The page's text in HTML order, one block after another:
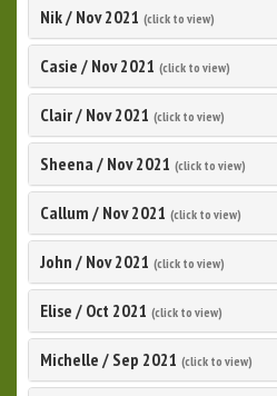
Nik/ Nov 2021 (click to view)
Casie / Nov 2021 (click to view)
Clair/ Nov 2021 (click to view)
Sheena / Nov 2021 (click to view)
Callum / Nov 2021 (click to view)
John / Nov 2021 (click to view)
Elise / Oct 2021 (click to view)
Michelle / Sep 2021 (click to view)